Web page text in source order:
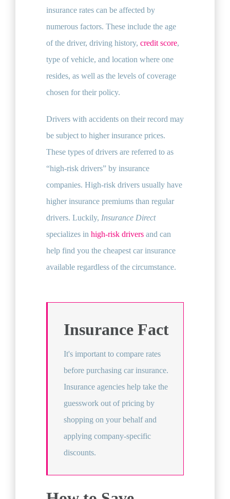
insurance rates can be affected by
numerous factors. These include the age
of the driver, driving history, credit score,
type of vehicle, and location where one
resides, as well as the levels of coverage
chosen for their policy.
Drivers with accidents on their record may
be subject to higher insurance prices.
These types of drivers are referred to as
“high-risk drivers” by insurance
companies. High-risk drivers usually have
higher insurance premiums than regular
drivers. Luckily, Insurance Direct
specializes in high-risk drivers and can
help find you the cheapest car insurance
available regardless of the circumstance.
Insurance Fact
It's important to compare rates
before purchasing car insurance.
Insurance agencies help take the
guesswork out of pricing by
shopping on your behalf and
applying company-specific
discounts.